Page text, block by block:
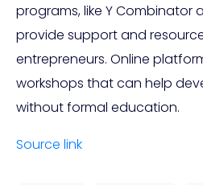
programs, like Y Combinator
provide support and
entrepreneurs. Online
workshops that can help
without formal education.
Source link